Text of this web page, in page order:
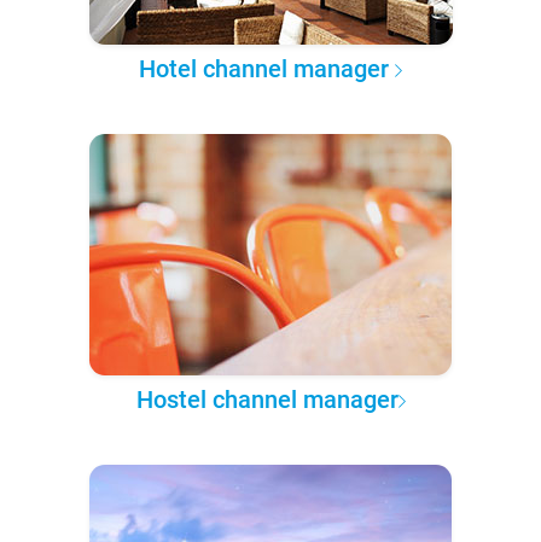
Hotel channel manager
Hostel channel manager